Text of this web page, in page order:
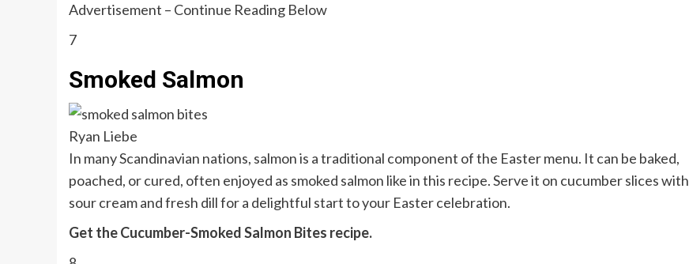
Advertisement – Continue Reading Below
7
Smoked Salmon
Ryan Liebe
In many Scandinavian nations, salmon is a traditional component of the Easter menu. It can be baked,
poached, or cured, often enjoyed as smoked salmon like in this recipe. Serve it on cucumber slices with
sour cream and fresh dill for a delightful start to your Easter celebration.
Get the Cucumber-Smoked Salmon Bites recipe.